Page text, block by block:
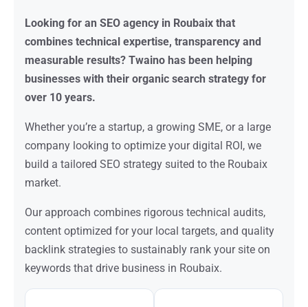
Looking for an SEO agency in Roubaix that
combines technical expertise, transparency and
measurable results? Twaino has been helping
businesses with their organic search strategy for
over 10 years.
Whether you’re a startup, a growing SME, or a large
company looking to optimize your digital ROI, we
build a tailored SEO strategy suited to the Roubaix
market.
Our approach combines rigorous technical audits,
content optimized for your local targets, and quality
backlink strategies to sustainably rank your site on
keywords that drive business in Roubaix.